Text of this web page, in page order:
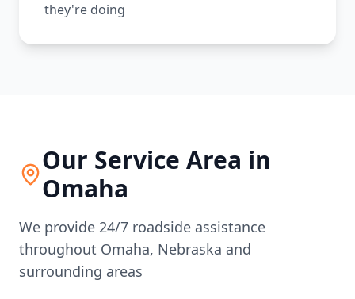
they're doing
Our Service Area in
Omaha
We provide 24/7 roadside assistance
throughout Omaha, Nebraska and
surrounding areas